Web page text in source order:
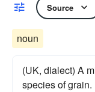
Source
noun
(UK, dialect) A
species of grain.